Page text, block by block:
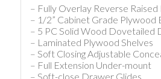
– Fully Overlay Reverse
– 1/2” Cabinet Grade Plywood
– 5 PC Solid Wood Dovetailed
– Laminated Plywood Shelves
– Soft Closing Adjustable
– Full Extension Under-mount
– Soft-close Drawer Glides